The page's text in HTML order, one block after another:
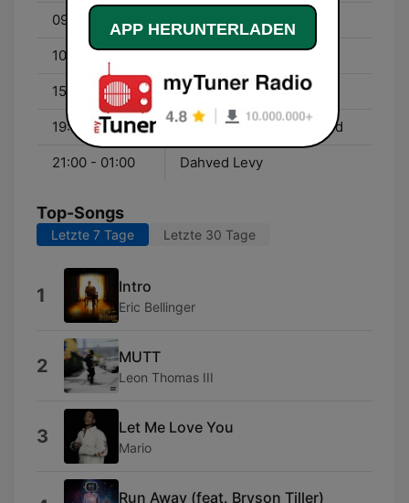
09:00 - 10:00 Reverend Al Sharpton
10:00 - 15:00 Ladawn Black
15:00 - 19:00 Jeff Foxx
19:00 - 21:00 Imhotep - With Gary Byrd
21:00 - 01:00 Dahved Levy
Top-Songs
Letzte 7 Tage Letzte 30 Tage
1 Intro
Eric Bellinger
2 MUTT
Leon Thomas III
3 Let Me Love You
Mario
Run Away (feat. Bryson Tiller)
APP HERUNTERLADEN